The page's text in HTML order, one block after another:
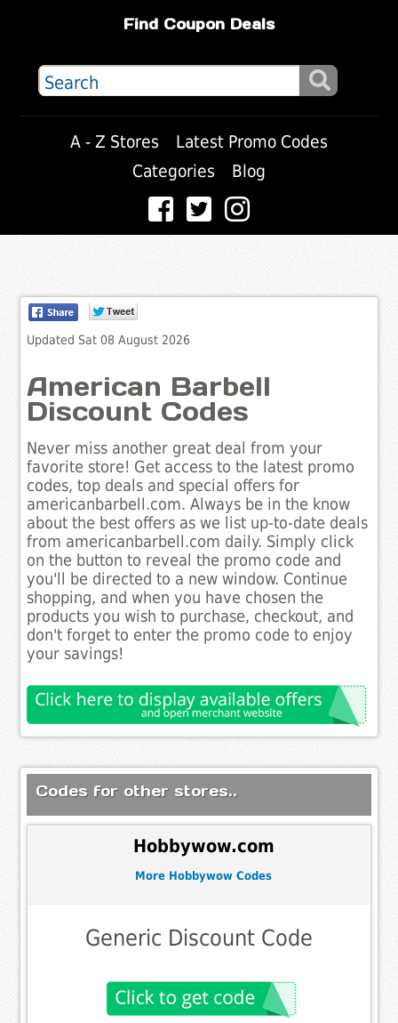
Find Coupon Deals
A - Z Stores
Latest Promo Codes
Categories
Blog
Updated Sat 08 August 2026
American Barbell
Discount Codes
Never miss another great deal from your
favorite store! Get access to the latest promo
codes, top deals and special offers for
americanbarbell.com. Always be in the know
about the best offers as we list up-to-date deals
from americanbarbell.com daily. Simply click
on the button to reveal the promo code and
you'll be directed to a new window. Continue
shopping, and when you have chosen the
products you wish to purchase, checkout, and
don't forget to enter the promo code to enjoy
your savings!
Codes for other stores..
Hobbywow.com
More Hobbywow Codes
Generic Discount Code